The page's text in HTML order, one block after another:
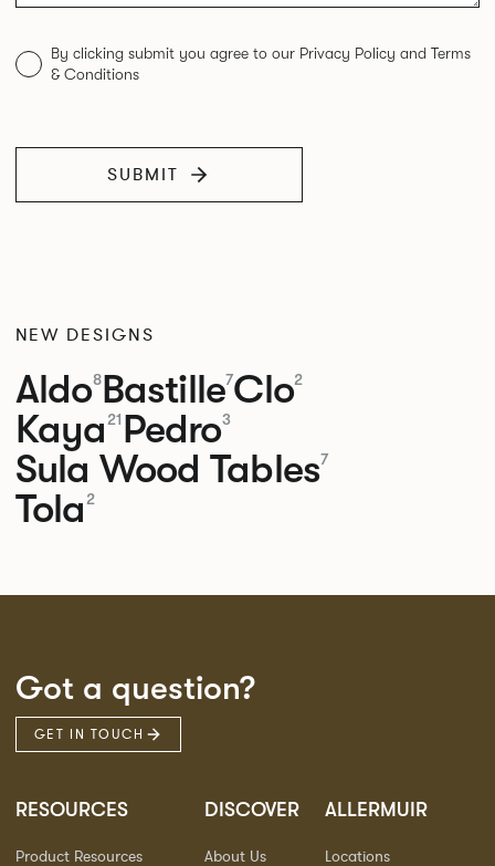
By clicking submit you agree to our Privacy Policy and Terms
& Conditions
SUBMIT
NEW DESIGNS
Aldo8Bastille7Clo2
Kaya 21 Pedro3
Sula Wood Tables7
Tola 2
Got a question?
GET IN TOUCH
RESOURCES
Product Resources
DISCOVER
About Us
ALLERMUIR
Locations